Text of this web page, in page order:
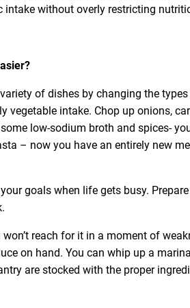
without overly restricting
of dishes by changing the
vegetable intake. Chop up onions,
low-sodium broth and spices-
– now you have an entirely new
goals when life gets busy.
reach for it in a moment of
on hand. You can whip up a
are stocked with the proper